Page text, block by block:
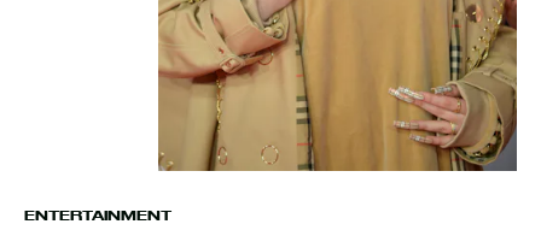
ENTERTAINMENT